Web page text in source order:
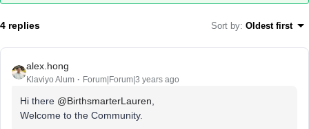
4 replies Sort by: Oldest first
alex.hong
Klaviyo Alum Forum|Forum|3 years ago
Hi there @BirthsmarterLauren
Welcome to the Community.